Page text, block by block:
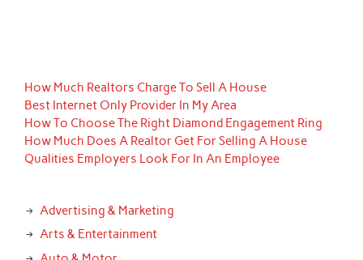
How Much Realtors Charge To Sell A House
Best Internet Only Provider In My Area
How To Choose The Right Diamond Engagement Ring
How Much Does A Realtor Get For Selling A House
Qualities Employers Look For In An Employee
Advertising & Marketing
Arts & Entertainment